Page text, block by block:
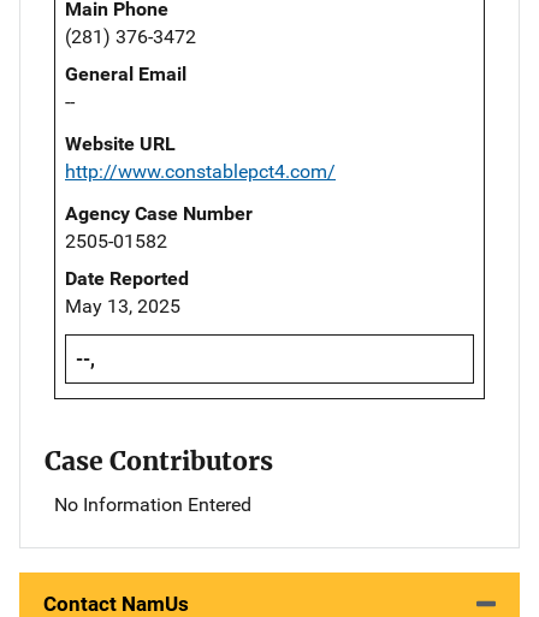
Main Phone
(281) 376-3472
General Email
--
Website URL
http://www.constablepct4.com/
Agency Case Number
2505-01582
Date Reported
May 13, 2025
--,
Case Contributors
No Information Entered
Contact NamUs